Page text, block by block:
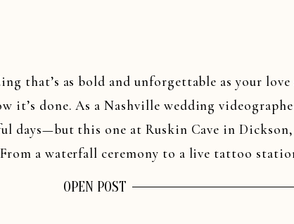
that’s as bold and unforgettable as your love
it’s done. As a Nashville wedding
days—but this one at Ruskin Cave in
a waterfall ceremony to a live tattoo
Kara and Jeremy’s wedding wasn’t just an
OPEN POST